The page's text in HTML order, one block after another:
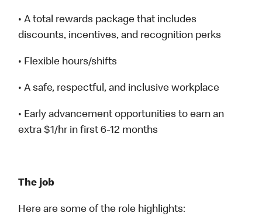
• A total rewards package that includes
discounts, incentives, and recognition perks
• Flexible hours/shifts
• A safe, respectful, and inclusive workplace
• Early advancement opportunities to earn an
extra $1/hr in first 6-12 months
The job
Here are some of the role highlights: